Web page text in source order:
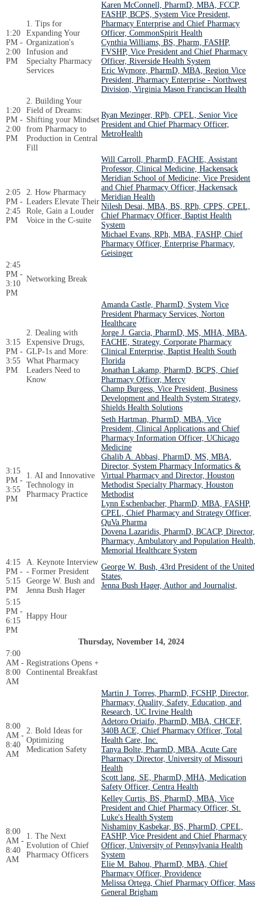
1:20
PM -
2:00
PM
1. Tips for
Expanding Your
Organization's
Infusion and
Specialty Pharmacy
Services
Karen McConnell, PharmD, MBA, FCCP,
FASHP, BCPS, System Vice President,
Pharmacy Enterprise and Chief Pharmacy
Officer, CommonSpirit Health
Cynthia Williams, BS, Pharm, FASHP,
FVSHP, Vice President and Chief Pharmacy
Officer, Riverside Health System
Eric Wymore, PharmD, MBA, Region Vice
President, Pharmacy Enterprise - Northwest
Division, Virginia Mason Franciscan Health
1:20
PM -
2:00
PM
2. Building Your
Field of Dreams:
Shifting your Mindset
from Pharmacy to
Production in Central
Fill
Ryan Mezinger, RPh, CPEL, Senior Vice
President and Chief Pharmacy Officer,
MetroHealth
2:05
PM -
2:45
PM
2. How Pharmacy
Leaders Elevate Their
Role, Gain a Louder
Voice in the C-suite
Will Carroll, PharmD, FACHE, Assistant
Professor, Clinical Medicine, Hackensack
Meridian School of Medicine; Vice President
and Chief Pharmacy Officer, Hackensack
Meridian Health
Nilesh Desai, MBA, BS, RPh, CPPS, CPEL,
Chief Pharmacy Officer, Baptist Health
System
Michael Evans, RPh, MBA, FASHP, Chief
Pharmacy Officer, Enterprise Pharmacy,
Geisinger
2:45
PM -
3:10
PM
Networking Break
3:15
PM -
3:55
PM
2. Dealing with
Expensive Drugs,
GLP-1s and More:
What Pharmacy
Leaders Need to
Know
Amanda Castle, PharmD, System Vice
President Pharmacy Services, Norton
Healthcare
Jorge J. Garcia, PharmD, MS, MHA, MBA,
FACHE, Strategy, Corporate Pharmacy
Clinical Enterprise, Baptist Health South
Florida
Jonathan Lakamp, PharmD, BCPS, Chief
Pharmacy Officer, Mercy
Champ Burgess, Vice President, Business
Development and Health System Strategy,
Shields Health Solutions
3:15
PM -
3:55
PM
1. AI and Innovative
Technology in
Pharmacy Practice
Seth Hartman, PharmD, MBA, Vice
President, Clinical Applications and Chief
Pharmacy Information Officer, UChicago
Medicine
Ghalib A. Abbasi, PharmD, MS, MBA,
Director, System Pharmacy Informatics &
Virtual Pharmacy and Director, Houston
Methodist Specialty Pharmacy, Houston
Methodist
Lynn Eschenbacher, PharmD, MBA, FASHP,
CPEL, Chief Pharmacy and Strategy Officer,
QuVa Pharma
Dovena Lazaridis, PharmD, BCACP, Director,
Pharmacy, Ambulatory and Population Health,
Memorial Healthcare System
4:15
PM -
5:15
PM
A. Keynote Interview
- Former President
George W. Bush and
Jenna Bush Hager
George W. Bush, 43rd President of the United
States,
Jenna Bush Hager, Author and Journalist,
5:15
PM -
6:15
PM
Happy Hour
Thursday, November 14, 2024
7:00
AM -
8:00
AM
Registrations Opens +
Continental Breakfast
8:00
AM -
8:40
AM
2. Bold Ideas for
Optimizing
Medication Safety
Martin J. Torres, PharmD, FCSHP, Director,
Pharmacy, Quality, Safety, Education, and
Research, UC Irvine Health
Adetoro Oriaifo, PharmD, MBA, CHCEF,
340B ACE, Chief Pharmacy Officer, Total
Health Care, Inc.
Tanya Bolte, PharmD, MBA, Acute Care
Pharmacy Director, University of Missouri
Health
Scott lang, SE, PharmD, MHA, Medication
Safety Officer, Centra Health
8:00
AM -
8:40
AM
1. The Next
Evolution of Chief
Pharmacy Officers
Kelley Curtis, BS, PharmD, MBA, Vice
President and Chief Pharmacy Officer, St.
Luke's Health System
Nishaminy Kasbekar, BS, PharmD, CPEL,
FASHP, Vice President and Chief Pharmacy
Officer, University of Pennsylvania Health
System
Elie M. Bahou, PharmD, MBA, Chief
Pharmacy Officer, Providence
Melissa Ortega, Chief Pharmacy Officer, Mass
General Brigham